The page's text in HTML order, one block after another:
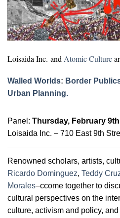
Loisaida Inc. and Atomic Culture
Walled Worlds: Border
Urban Planning.
Panel: Thursday, February 9th
Loisaida Inc. – 710 East 9th
Renowned scholars, artists,
Ricardo Dominguez, Teddy
Morales–ccome together to
cultural perspectives on the
culture, activism and policy,